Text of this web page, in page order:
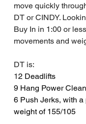
move quickly
DT or CINDY.
Buy In in 1:00 or
movements and
DT is:
12 Deadlifts
9 Hang Power
6 Push Jerks, with a
weight of 155/105